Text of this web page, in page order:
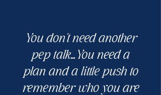
You don't need another
pep talk...You need a
plan and a little push to
remember who you are